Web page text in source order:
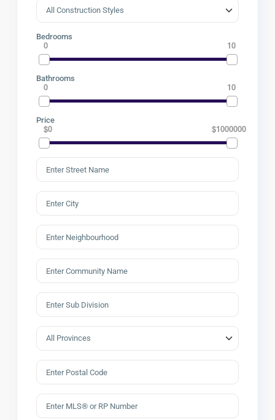
Bedrooms
0 10
Bathrooms
0 10
Price
$0 $1000000